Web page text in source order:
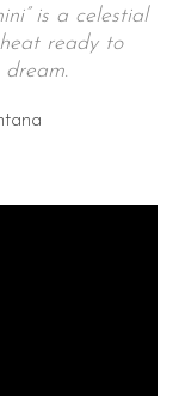
is a celestial
ready to